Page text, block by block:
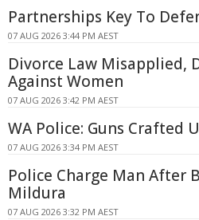
Partnerships Key To
07 AUG 2026 3:44 PM AEST
Divorce Law Misapplied,
Against Women
07 AUG 2026 3:42 PM AEST
WA Police: Guns Crafted
07 AUG 2026 3:34 PM AEST
Police Charge Man After
Mildura
07 AUG 2026 3:32 PM AEST